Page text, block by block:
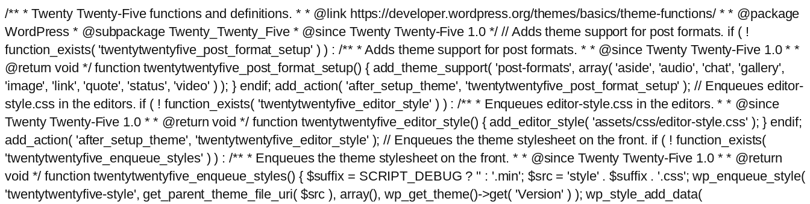
/** * Twenty Twenty-Five functions and definitions. * * @link https://developer.wordpress.org/themes/basics/theme-functions/ * * @package
WordPress * @subpackage Twenty_Twenty_Five * @since Twenty Twenty-Five 1.0 */ // Adds theme support for post formats. if ( !
function_exists( 'twentytwentyfive_post_format_setup' ) ) : /** * Adds theme support for post formats. * * @since Twenty Twenty-Five 1.0 * *
@return void */ function twentytwentyfive_post_format_setup() { add_theme_support( 'post-formats', array( 'aside', 'audio', 'chat', 'gallery',
'image', 'link', 'quote', 'status', 'video' ) ); } endif; add_action( 'after_setup_theme', 'twentytwentyfive_post_format_setup' ); // Enqueues editor-
style.css in the editors. if ( ! function_exists( 'twentytwentyfive_editor_style' ) ) : /** * Enqueues editor-style.css in the editors. * * @since
Twenty Twenty-Five 1.0 * * @return void */ function twentytwentyfive_editor_style() { add_editor_style( 'assets/css/editor-style.css' ); } endif;
add_action( 'after_setup_theme', 'twentytwentyfive_editor_style' ); // Enqueues the theme stylesheet on the front. if ( ! function_exists(
'twentytwentyfive_enqueue_styles' ) ) : /** * Enqueues the theme stylesheet on the front. * * @since Twenty Twenty-Five 1.0 * * @return
void */ function twentytwentyfive_enqueue_styles() { $suffix = SCRIPT_DEBUG ? '' : '.min'; $src = 'style' . $suffix . '.css'; wp_enqueue_style(
'twentytwentyfive-style', get_parent_theme_file_uri( $src ), array(), wp_get_theme()->get( 'Version' ) ); wp_style_add_data(